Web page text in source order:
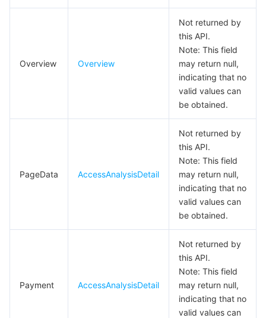
DescribeUserListResp
GlobalDomainModifyRespResp
MAUIndicatorCard
MNGPaymentOverview
MNGSubscribeMessageTemplateDetailResp
MNPAdOverview
Overview Overview
Not returned by
this API.
Note: This field
may return null,
indicating that no
valid values can
be obtained.
PageData AccessAnalysisDetail
Not returned by
this API.
Note: This field
may return null,
indicating that no
valid values can
be obtained.
Payment AccessAnalysisDetail
Not returned by
this API.
Note: This field
may return null,
indicating that no
valid values can